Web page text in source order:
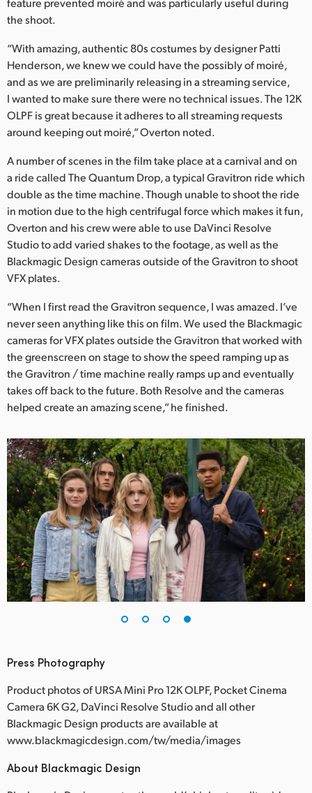
the shoot.
“With amazing, authentic 80s costumes by designer Patti
Henderson, we knew we could have the possibly of moiré,
and as we are preliminarily releasing in a streaming service,
I wanted to make sure there were no technical issues. The 12K
OLPF is great because it adheres to all streaming requests
around keeping out moiré,” Overton noted.
A number of scenes in the film take place at a carnival and on
a ride called The Quantum Drop, a typical Gravitron ride which
double as the time machine. Though unable to shoot the ride
in motion due to the high centrifugal force which makes it fun,
Overton and his crew were able to use DaVinci Resolve
Studio to add varied shakes to the footage, as well as the
Blackmagic Design cameras outside of the Gravitron to shoot
VFX plates.
“When I first read the Gravitron sequence, I was amazed. I’ve
never seen anything like this on film. We used the Blackmagic
cameras for VFX plates outside the Gravitron that worked with
the greenscreen on stage to show the speed ramping up as
the Gravitron / time machine really ramps up and eventually
takes off back to the future. Both Resolve and the cameras
helped create an amazing scene,” he finished.
Press Photography
Product photos of URSA Mini Pro 12K OLPF, Pocket Cinema
Camera 6K G2, DaVinci Resolve Studio and all other
Blackmagic Design products are available at
www.blackmagicdesign.com/tw/media/images
About Blackmagic Design